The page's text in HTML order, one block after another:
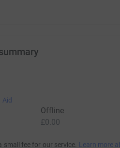
Aid
Offline
£0.00
small fee for our service. Learn more